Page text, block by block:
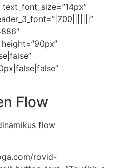
Flow
flow
rovid-